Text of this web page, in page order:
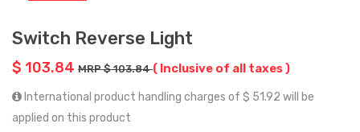
Switch Reverse Light
$ 103.84 MRP $ 103.84( Inclusive of all taxes )
International product handling charges of $ 51.92 will be
applied on this product